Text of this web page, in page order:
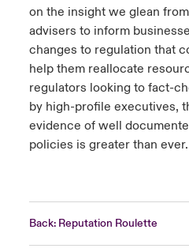
on the insight we glean
advisers to inform
changes to regulation that
help them reallocate
regulators looking to fact-
by high-profile executives,
evidence of well
policies is greater than ever.
Back: Reputation Roulette